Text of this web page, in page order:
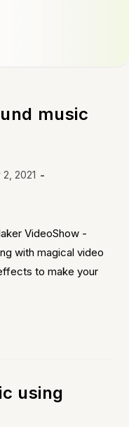
music
2021
VideoShow -
with magical video
to make your
using